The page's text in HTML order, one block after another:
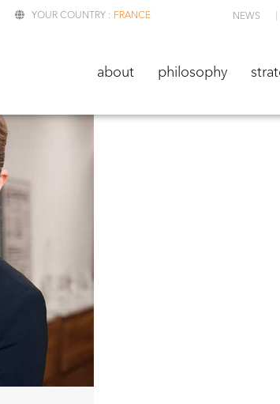
YOUR COUNTRY : FRANCE NEWS
about philosophy